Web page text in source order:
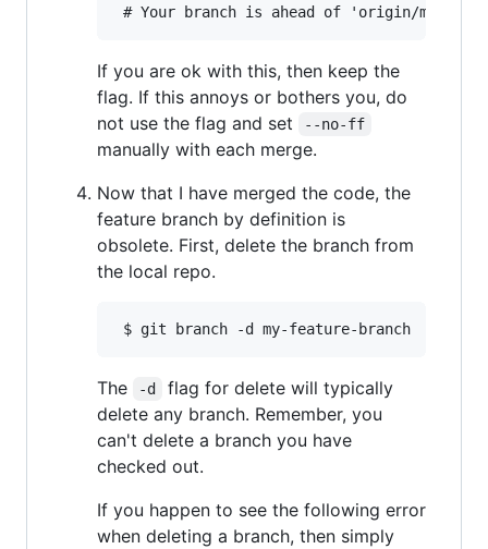
If you are ok with this, then keep the
flag. If this annoys or bothers you, do
not use the flag and set
--no-ff
manually with each merge.
Now that I have merged the code, the
feature branch by definition is
obsolete. First, delete the branch from
the local repo.
The -d
flag for delete will typically
delete any branch. Remember, you
can't delete a branch you have
checked out.
If you happen to see the following error
when deleting a branch, then simply